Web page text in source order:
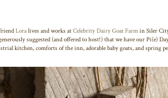
Loralives and works atCelebrity Dairy Goat Farmin Siler
suggested (and offered to host!) that we have our Pi(e)
kitchen, comforts of the inn, adorable baby goats, and spring